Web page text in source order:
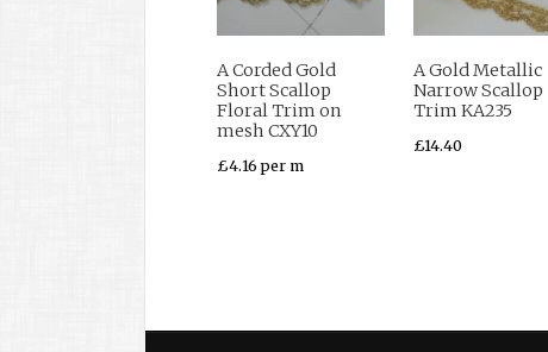
A Corded Gold
Short Scallop
Floral Trim on
mesh CXY10
£4.16 per m
A Gold Metallic
Narrow Scallop
Trim KA235
£14.40